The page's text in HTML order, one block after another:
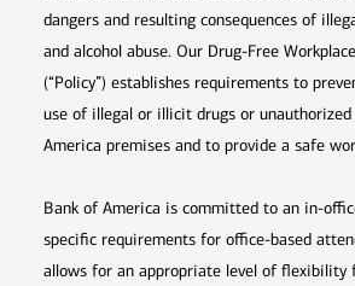
dangers and resulting consequences of
and alcohol abuse. Our Drug-Free
(“Policy”) establishes requirements to
use of illegal or illicit drugs or unauthorized
America premises and to provide a safe
Bank of America is committed to an in-
specific requirements for office-based
allows for an appropriate level of flexibility